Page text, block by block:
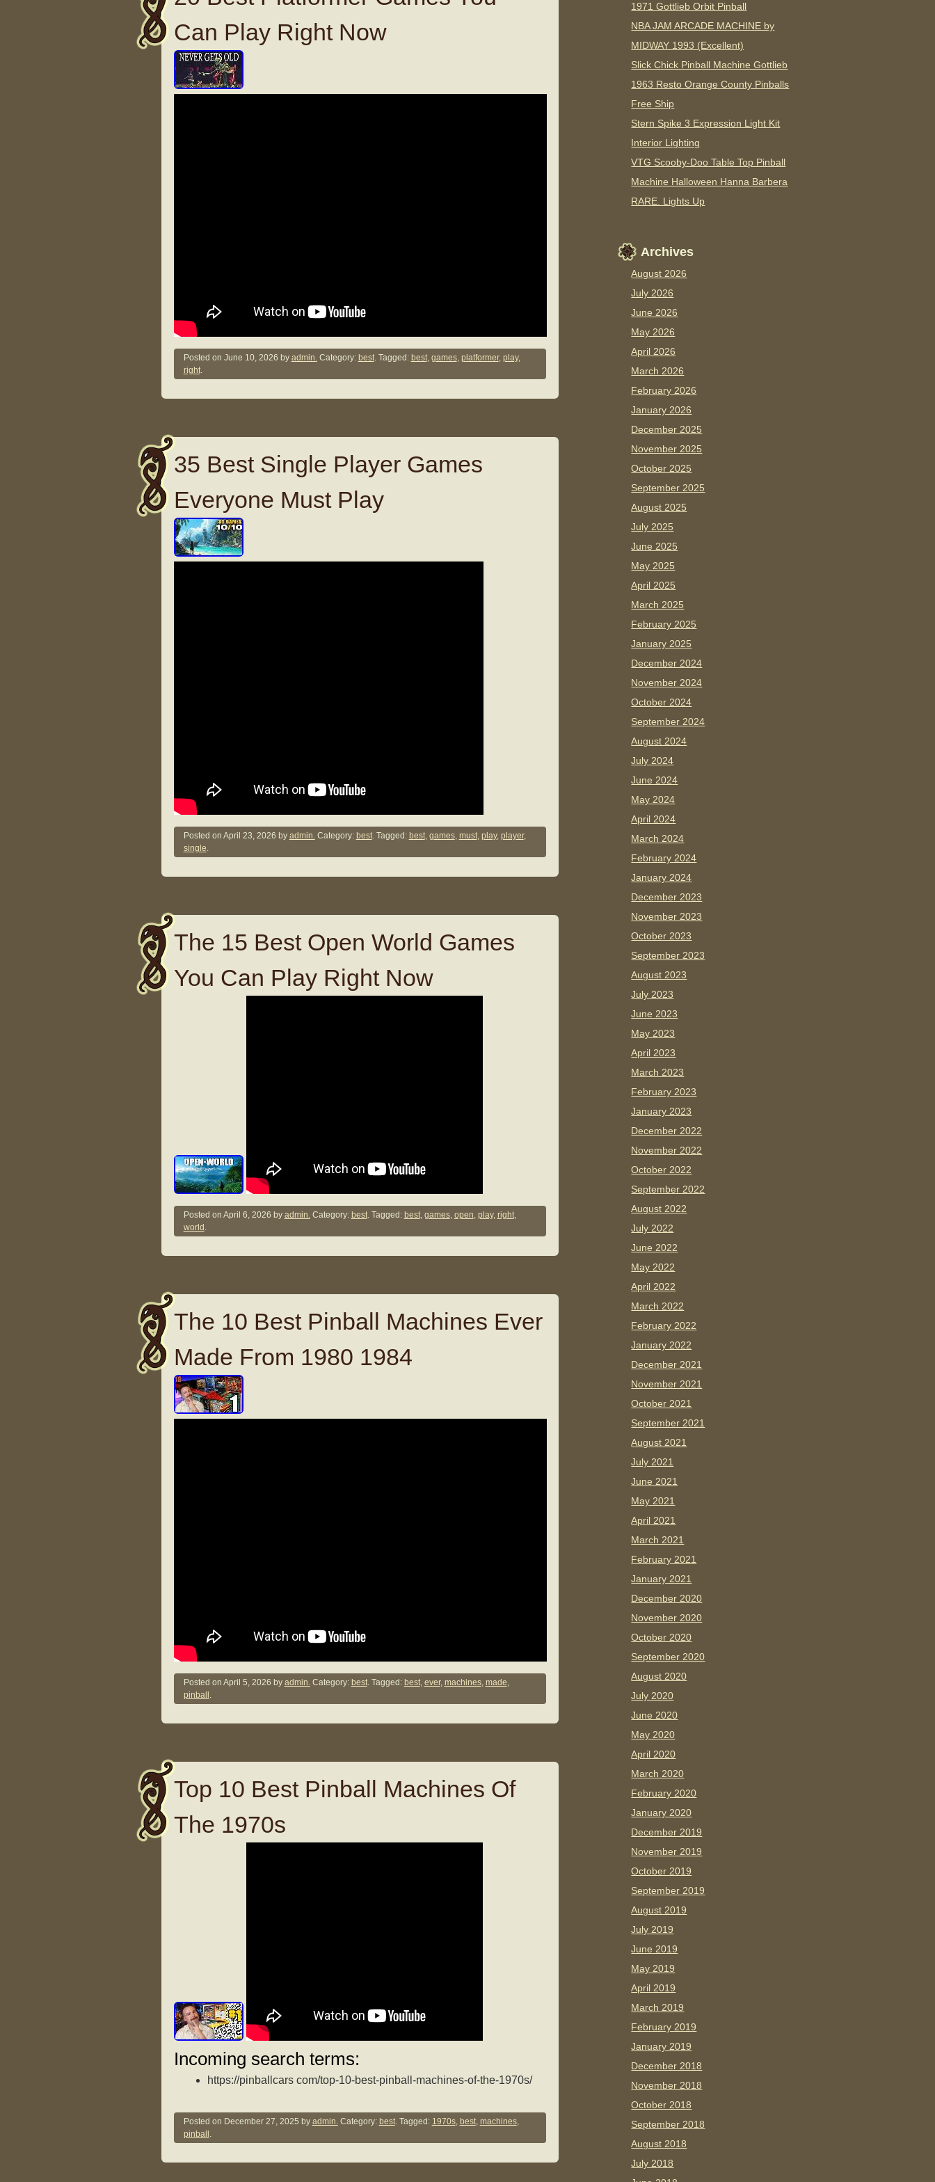
Can Play Right Now
Posted on June 10, 2026 by admin.Category: best. Tagged: best, games, platformer, play,
right.
35 Best Single Player Games
Everyone Must Play
Posted on April 23, 2026 by admin.Category: best. Tagged: best, games, must, play, player,
single.
The 15 Best Open World Games
You Can Play Right Now
Posted on April 6, 2026 by admin.Category: best. Tagged: best, games, open, play, right,
world .
The 10 Best Pinball Machines Ever
Made From 1980 1984
Posted on April 5, 2026 by admin.Category: best. Tagged: best, ever, machines, made,
pinball .
Top 10 Best Pinball Machines Of
The 1970s
Incoming search terms:
https://pinballcars com/top-10-best-pinball-machines-of-the-1970s/
Posted on December 27, 2025 by admin.Category: best. Tagged: 1970s, best, machines,
pinball .
1971 Gottlieb Orbit Pinball
NBA JAM ARCADE MACHINE by
MIDWAY 1993 (Excellent)
Slick Chick Pinball Machine Gottlieb
1963 Resto Orange County Pinballs
Free Ship
Stern Spike 3 Expression Light Kit
Interior Lighting
VTG Scooby-Doo Table Top Pinball
Machine Halloween Hanna Barbera
RARE. Lights Up
Archives
August 2026
July 2026
June 2026
May 2026
April 2026
March 2026
February 2026
January 2026
December 2025
November 2025
October 2025
September 2025
August 2025
July 2025
June 2025
May 2025
April 2025
March 2025
February 2025
January 2025
December 2024
November 2024
October 2024
September 2024
August 2024
July 2024
June 2024
May 2024
April 2024
March 2024
February 2024
January 2024
December 2023
November 2023
October 2023
September 2023
August 2023
July 2023
June 2023
May 2023
April 2023
March 2023
February 2023
January 2023
December 2022
November 2022
October 2022
September 2022
August 2022
July 2022
June 2022
May 2022
April 2022
March 2022
February 2022
January 2022
December 2021
November 2021
October 2021
September 2021
August 2021
July 2021
June 2021
May 2021
April 2021
March 2021
February 2021
January 2021
December 2020
November 2020
October 2020
September 2020
August 2020
July 2020
June 2020
May 2020
April 2020
March 2020
February 2020
January 2020
December 2019
November 2019
October 2019
September 2019
August 2019
July 2019
June 2019
May 2019
April 2019
March 2019
February 2019
January 2019
December 2018
November 2018
October 2018
September 2018
August 2018
July 2018